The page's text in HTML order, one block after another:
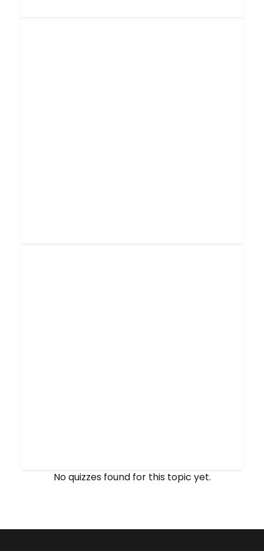
No quizzes found for this topic yet.